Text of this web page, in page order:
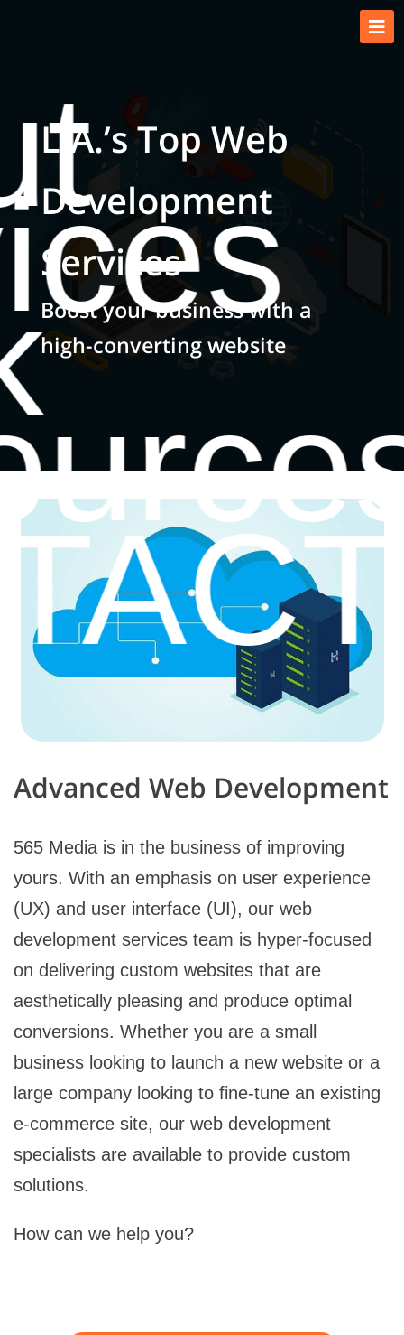
L.A.’s Top Web
Development
Services
Boost your business with a
high-converting website
Advanced Web Development
565 Media is in the business of improving
yours. With an emphasis on user experience
(UX) and user interface (UI), our web
development services team is hyper-focused
on delivering custom websites that are
aesthetically pleasing and produce optimal
conversions. Whether you are a small
business looking to launch a new website or a
large company looking to fine-tune an existing
e-commerce site, our web development
specialists are available to provide custom
solutions.
How can we help you?